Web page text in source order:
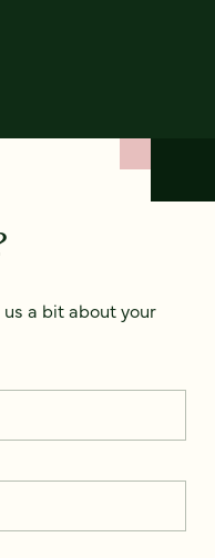
us a bit about your